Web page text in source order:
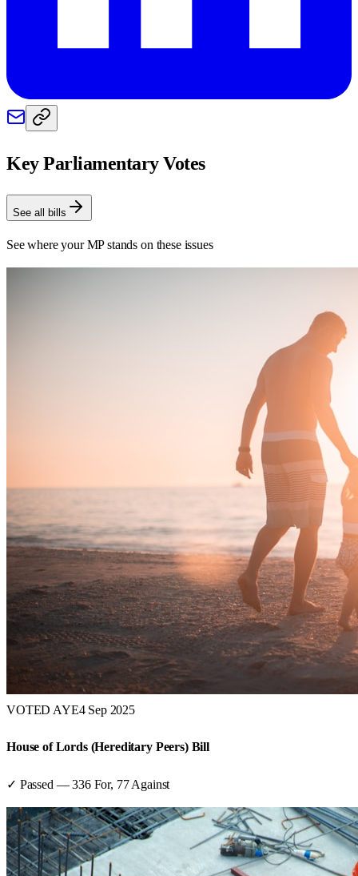
Key Parliamentary Votes
See all bills
See where your MP stands on these issues
VOTED AYE4 Sep 2025
House of Lords (Hereditary Peers) Bill
✓ Passed —336For, 77 Against